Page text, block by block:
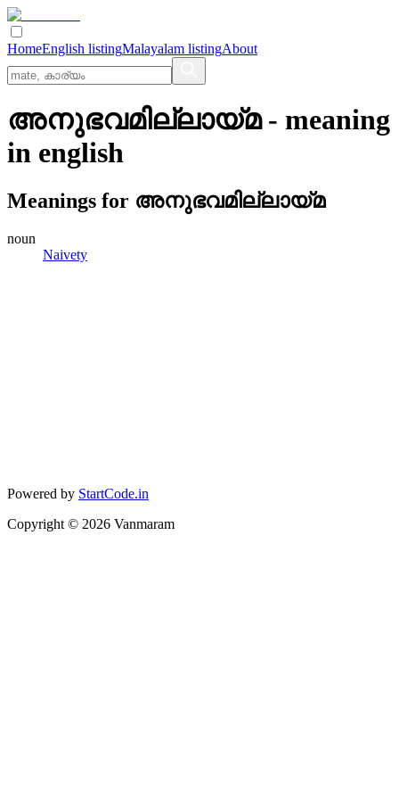
HomeEnglish listingMalayalam listingAbout
അനുഭവമില്ലായ്‌മ- meaning
in english
Meanings for അനുഭവമില്ലായ്‌മ
noun
Naivety
Powered by StartCode.in
Copyright © 2026 Vanmaram